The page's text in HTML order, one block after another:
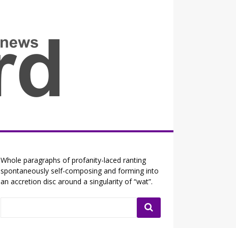
Whole paragraphs of profanity-laced ranting
spontaneously self-composing and forming into
an accretion disc around a singularity of “wat”.